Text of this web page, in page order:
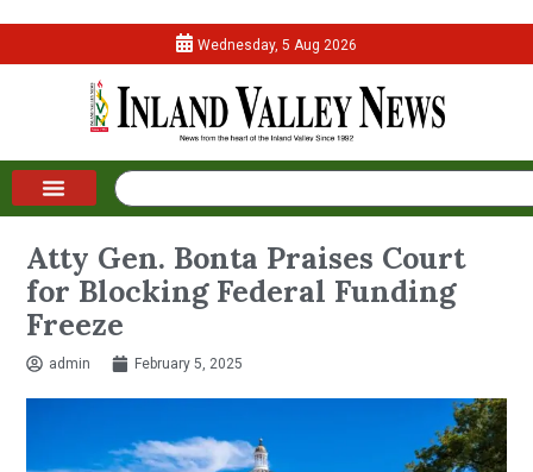
Wednesday, 5 Aug 2026
Atty Gen. Bonta Praises Court
for Blocking Federal Funding
Freeze
admin February 5, 2025